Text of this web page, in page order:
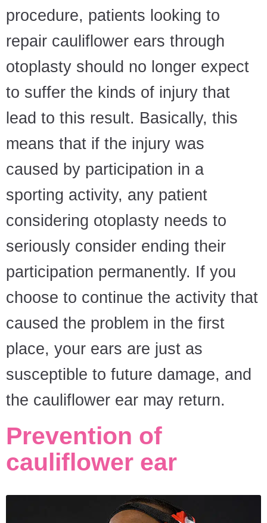
procedure, patients looking to
repair cauliflower ears through
otoplasty should no longer expect
to suffer the kinds of injury that
lead to this result. Basically, this
means that if the injury was
caused by participation in a
sporting activity, any patient
considering otoplasty needs to
seriously consider ending their
participation permanently. If you
choose to continue the activity that
caused the problem in the first
place, your ears are just as
susceptible to future damage, and
the cauliflower ear may return.
Prevention of
cauliflower ear